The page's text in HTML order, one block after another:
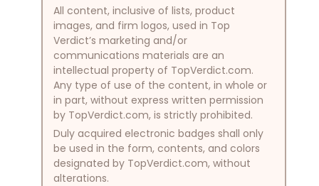
All content, inclusive of lists, product
images, and firm logos, used in Top
Verdict’s marketing and/or
communications materials are an
intellectual property of TopVerdict.com.
Any type of use of the content, in whole or
in part, without express written permission
by TopVerdict.com, is strictly prohibited.
Duly acquired electronic badges shall only
be used in the form, contents, and colors
designated by TopVerdict.com, without
alterations.